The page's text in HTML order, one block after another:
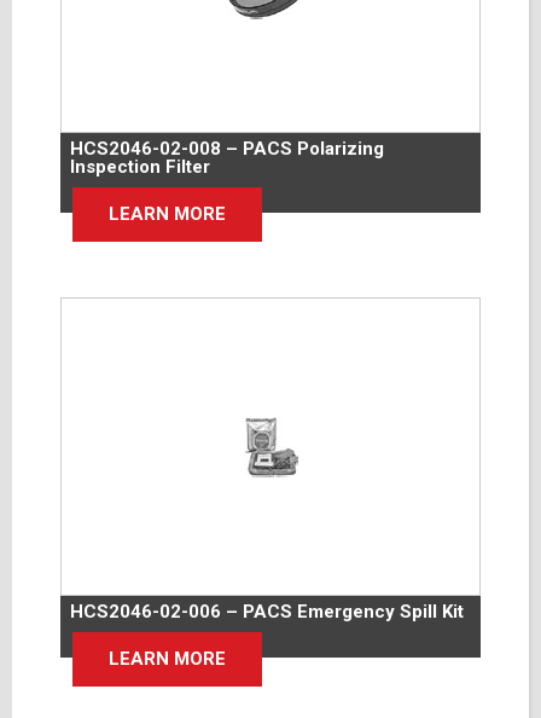
HCS2046-02-008 – PACS Polarizing
Inspection Filter
LEARN MORE
HCS2046-02-006 – PACS Emergency Spill Kit
LEARN MORE